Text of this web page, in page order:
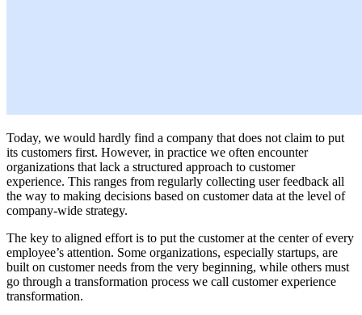
Today, we would hardly find a company that does not claim to put
its customers first. However, in practice we often encounter
organizations that lack a structured approach to customer
experience. This ranges from regularly collecting user feedback all
the way to making decisions based on customer data at the level of
company-wide strategy.
The key to aligned effort is to put the customer at the center of every
employee’s attention. Some organizations, especially startups, are
built on customer needs from the very beginning, while others must
go through a transformation process we call customer experience
transformation.